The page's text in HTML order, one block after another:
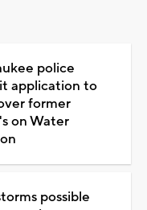
police
application to
former
on Water
possible